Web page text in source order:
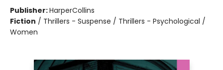
Publisher:HarperCollins
Fiction / Thrillers - Suspense / Thrillers - Psychological /
Women